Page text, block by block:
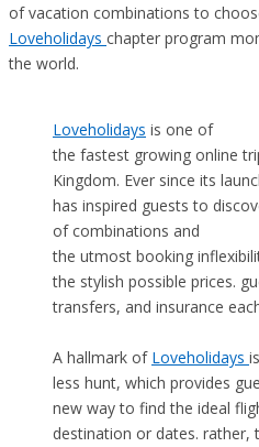
of vacation combinations to
Loveholidays chapter program
the world.
Loveholidays is one of
the fastest growing online
Kingdom. Ever since its
has inspired guests to
of combinations and
the utmost booking
the stylish possible prices.
transfers, and insurance
A hallmark of Loveholidays
less hunt, which provides
new way to find the ideal
destination or dates. rather,